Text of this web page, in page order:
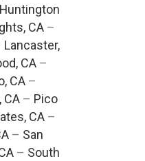
Huntington
CA–
Lancaster,
CA –
CA –
CA– Pico
CA–
– San
– South